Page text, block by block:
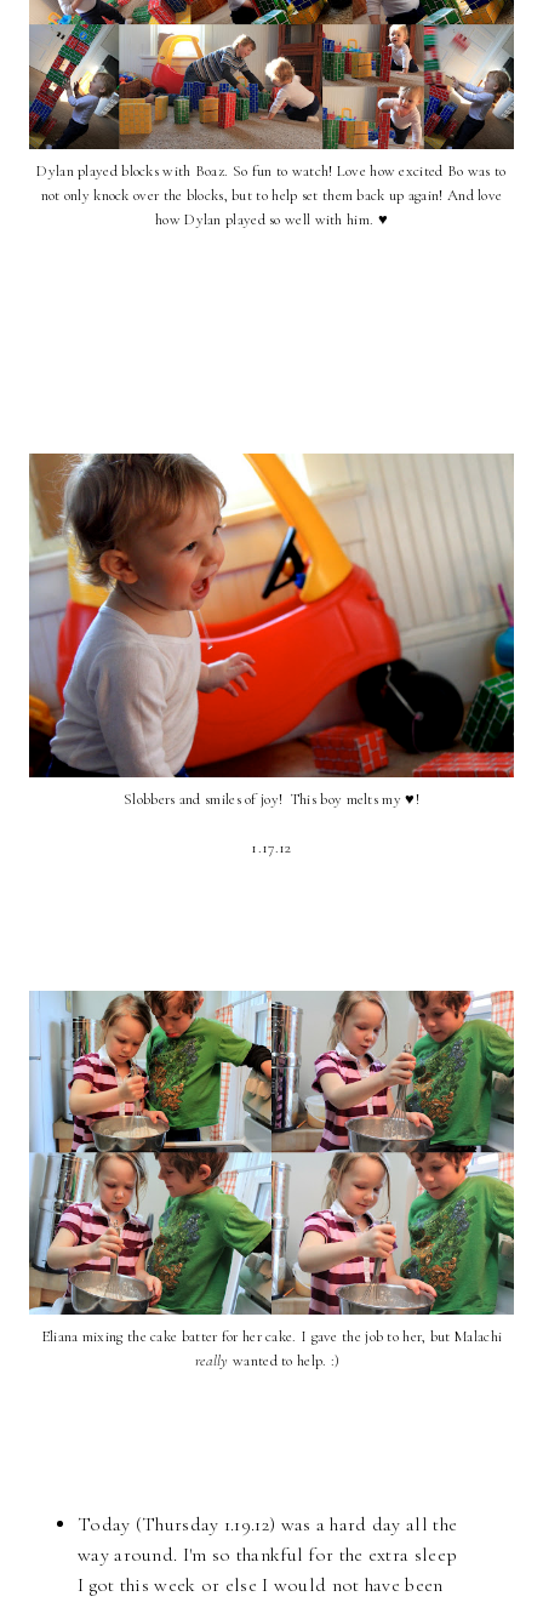
Dylan played blocks with Boaz. So fun to watch! Love how excited Bo was to
not only knock over the blocks, but to help set them back up again! And love
how Dylan played so well with him. ♥
Slobbers and smiles of joy! This boy melts my ♥!
1.17.12
Eliana mixing the cake batter for her cake. I gave the job to her, but Malachi
really wanted to help. :)
Today (Thursday 1.19.12) was a hard day all the
way around. I'm so thankful for the extra sleep
I got this week or else I would not have been